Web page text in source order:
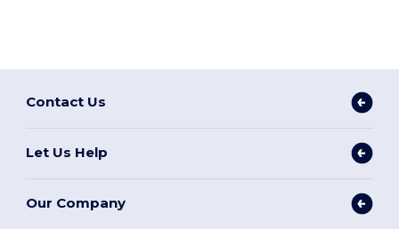
Contact Us
Let Us Help
Our Company